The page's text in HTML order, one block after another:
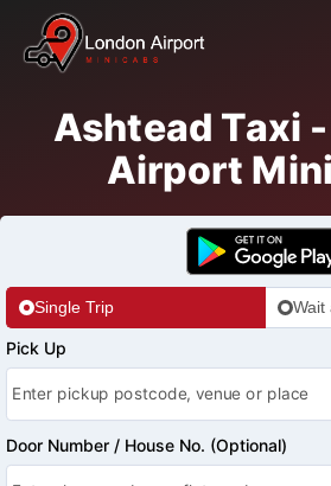
Ashtead Taxi
Airport
Single Trip Wait
Pick Up
Door Number / House No. (Optional)